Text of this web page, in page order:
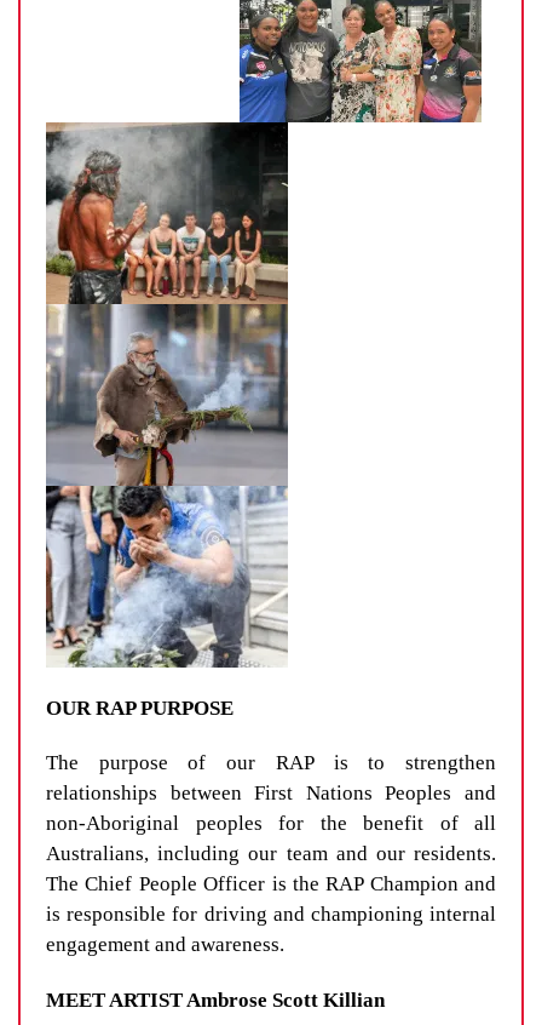
OUR RAP PURPOSE
The purpose of our RAP is to strengthen
relationships between First Nations Peoples and
non-Aboriginal peoples for the benefit of all
Australians, including our team and our residents.
The Chief People Officer is the RAP Champion and
is responsible for driving and championing internal
engagement and awareness.
MEET ARTIST Ambrose Scott Killian